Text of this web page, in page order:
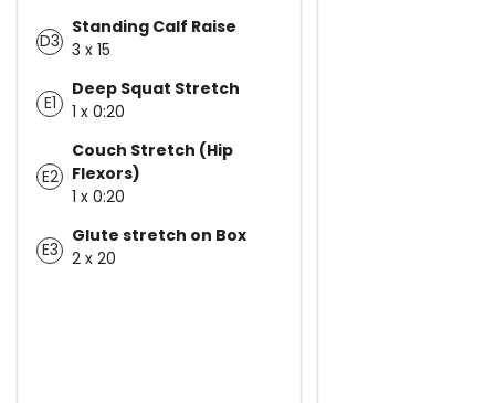
D3
Standing Calf Raise
3 x 15
E1
Deep Squat Stretch
1 x 0:20
E2
Couch Stretch (Hip
Flexors)
1 x 0:20
E3
Glute stretch on Box
2 x 20